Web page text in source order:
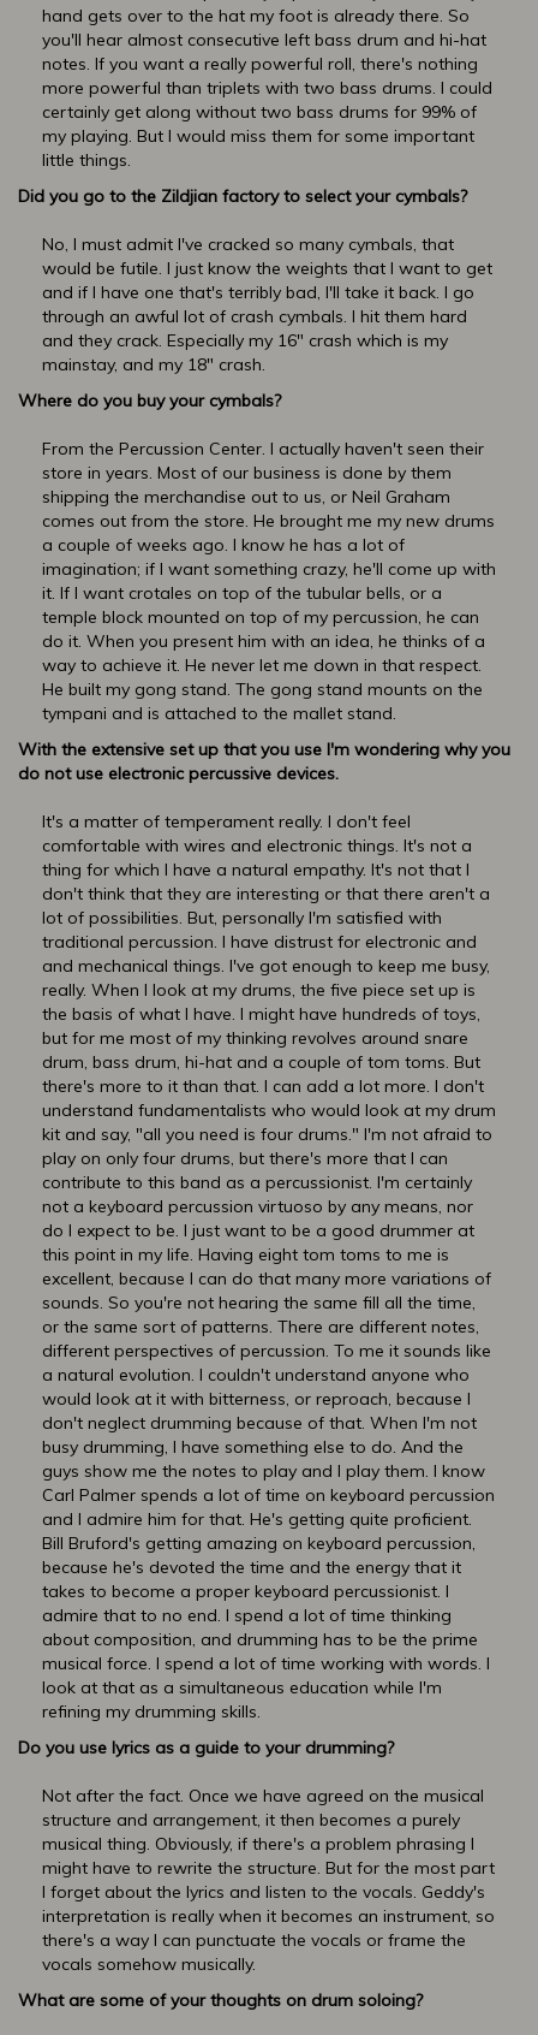
hand gets over to the hat my foot is already there. So
you'll hear almost consecutive left bass drum and hi-hat
notes. If you want a really powerful roll, there's nothing
more powerful than triplets with two bass drums. I could
certainly get along without two bass drums for 99% of
my playing. But I would miss them for some important
little things.
Did you go to the Zildjian factory to select your cymbals?
No, I must admit I've cracked so many cymbals, that
would be futile. I just know the weights that I want to get
and if I have one that's terribly bad, I'll take it back. I go
through an awful lot of crash cymbals. I hit them hard
and they crack. Especially my 16" crash which is my
mainstay, and my 18" crash.
Where do you buy your cymbals?
From the Percussion Center. I actually haven't seen their
store in years. Most of our business is done by them
shipping the merchandise out to us, or Neil Graham
comes out from the store. He brought me my new drums
a couple of weeks ago. I know he has a lot of
imagination; if I want something crazy, he'll come up with
it. If I want crotales on top of the tubular bells, or a
temple block mounted on top of my percussion, he can
do it. When you present him with an idea, he thinks of a
way to achieve it. He never let me down in that respect.
He built my gong stand. The gong stand mounts on the
tympani and is attached to the mallet stand.
With the extensive set up that you use I'm wondering why you
do not use electronic percussive devices.
It's a matter of temperament really. I don't feel
comfortable with wires and electronic things. It's not a
thing for which I have a natural empathy. It's not that I
don't think that they are interesting or that there aren't a
lot of possibilities. But, personally I'm satisfied with
traditional percussion. I have distrust for electronic and
and mechanical things. I've got enough to keep me busy,
really. When I look at my drums, the five piece set up is
the basis of what I have. I might have hundreds of toys,
but for me most of my thinking revolves around snare
drum, bass drum, hi-hat and a couple of tom toms. But
there's more to it than that. I can add a lot more. I don't
understand fundamentalists who would look at my drum
kit and say, "all you need is four drums." I'm not afraid to
play on only four drums, but there's more that I can
contribute to this band as a percussionist. I'm certainly
not a keyboard percussion virtuoso by any means, nor
do I expect to be. I just want to be a good drummer at
this point in my life. Having eight tom toms to me is
excellent, because I can do that many more variations of
sounds. So you're not hearing the same fill all the time,
or the same sort of patterns. There are different notes,
different perspectives of percussion. To me it sounds like
a natural evolution. I couldn't understand anyone who
would look at it with bitterness, or reproach, because I
don't neglect drumming because of that. When I'm not
busy drumming, I have something else to do. And the
guys show me the notes to play and I play them. I know
Carl Palmer spends a lot of time on keyboard percussion
and I admire him for that. He's getting quite proficient.
Bill Bruford's getting amazing on keyboard percussion,
because he's devoted the time and the energy that it
takes to become a proper keyboard percussionist. I
admire that to no end. I spend a lot of time thinking
about composition, and drumming has to be the prime
musical force. I spend a lot of time working with words. I
look at that as a simultaneous education while I'm
refining my drumming skills.
Do you use lyrics as a guide to your drumming?
Not after the fact. Once we have agreed on the musical
structure and arrangement, it then becomes a purely
musical thing. Obviously, if there's a problem phrasing I
might have to rewrite the structure. But for the most part
I forget about the lyrics and listen to the vocals. Geddy's
interpretation is really when it becomes an instrument, so
there's a way I can punctuate the vocals or frame the
vocals somehow musically.
What are some of your thoughts on drum soloing?